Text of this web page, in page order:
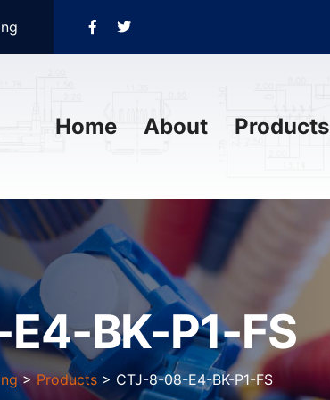
Home About Products
BK-P1-FS
>Products > CTJ-8-08-E4-BK-P1-FS